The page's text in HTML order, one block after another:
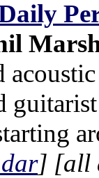
] [all